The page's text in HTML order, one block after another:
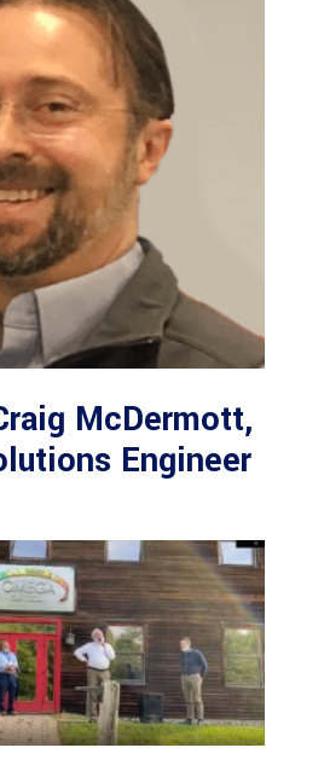
McDermott,
Engineer